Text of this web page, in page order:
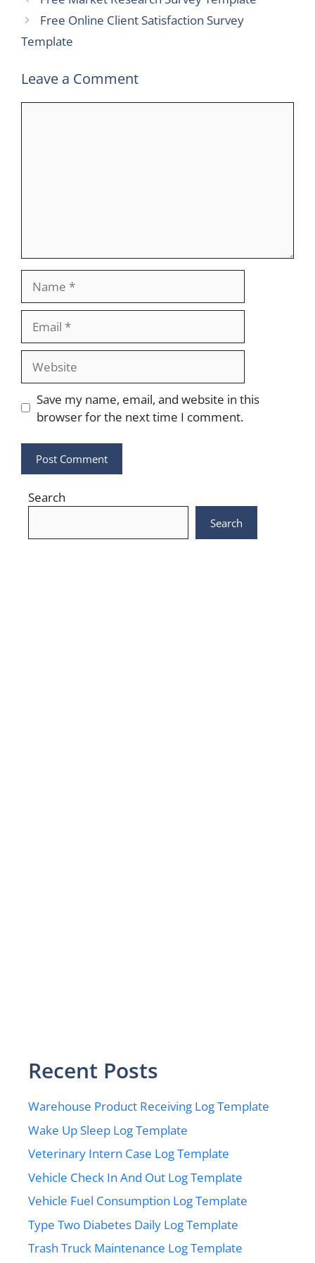
Free Online Client Satisfaction Survey
Template
Leave a Comment
Save my name, email, and website in this
browser for the next time I comment.
Search
Search
Recent Posts
Warehouse Product Receiving Log Template
Wake Up Sleep Log Template
Veterinary Intern Case Log Template
Vehicle Check In And Out Log Template
Vehicle Fuel Consumption Log Template
Type Two Diabetes Daily Log Template
Trash Truck Maintenance Log Template